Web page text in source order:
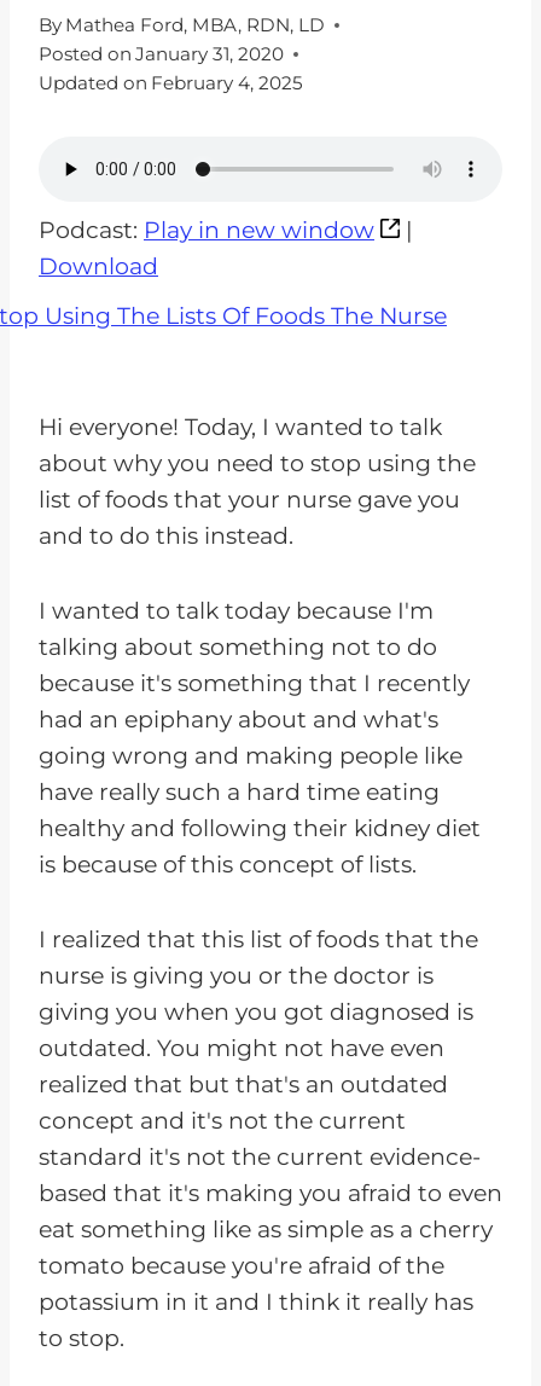
By Mathea Ford, MBA, RDN, LD
Posted on January 31, 2020
Updated on February 4, 2025
Podcast: Play in new window
|
Download
Hi everyone! Today, I wanted to talk
about why you need to stop using the
list of foods that your nurse gave you
and to do this instead.
I wanted to talk today because I'm
talking about something not to do
because it's something that I recently
had an epiphany about and what's
going wrong and making people like
have really such a hard time eating
healthy and following their kidney diet
is because of this concept of lists.
I realized that this list of foods that the
nurse is giving you or the doctor is
giving you when you got diagnosed is
outdated. You might not have even
realized that but that's an outdated
concept and it's not the current
standard it's not the current evidence-
based that it's making you afraid to even
eat something like as simple as a cherry
tomato because you're afraid of the
potassium in it and I think it really has
to stop.